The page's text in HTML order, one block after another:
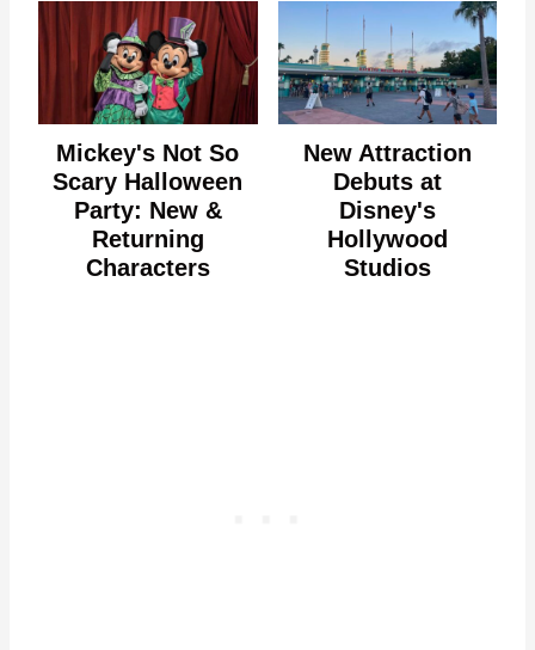
Mickey's Not So
Scary Halloween
Party: New &
Returning
Characters
New Attraction
Debuts at
Disney's
Hollywood
Studios